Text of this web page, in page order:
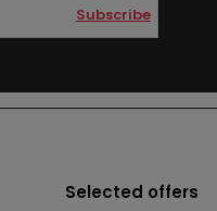
Subscribe
Selected offers